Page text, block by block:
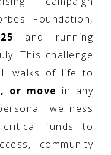
Foundation,
and running
This challenge
walks of life to
or move in any
wellness
funds to
community